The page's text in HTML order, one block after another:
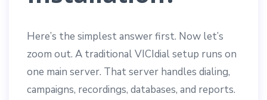
Here’s the simplest answer first. Now let’s
zoom out. A traditional VICIdial setup runs on
one main server. That server handles dialing,
campaigns, recordings, databases, and reports.